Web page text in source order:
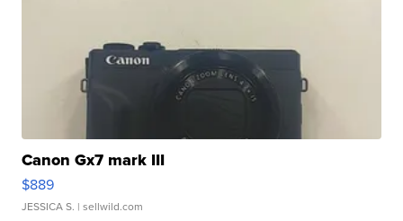
Canon Gx7 mark III
$889
JESSICA S. | sellwild.com